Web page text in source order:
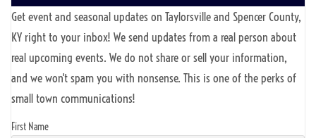
Get event and seasonal updates on Taylorsville and Spencer County,
KY right to your inbox! We send updates from a real person about
real upcoming events. We do not share or sell your information,
and we won't spam you with nonsense. This is one of the perks of
small town communications!
First Name